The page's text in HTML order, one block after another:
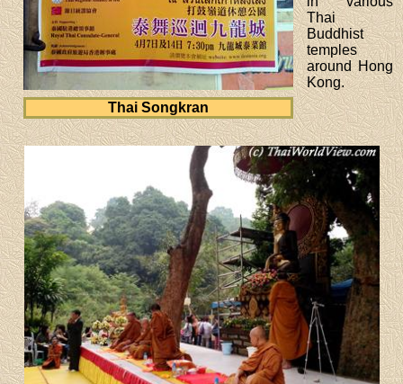
Thai Songkran
Thai
Buddhist
temples
around Hong
Kong.